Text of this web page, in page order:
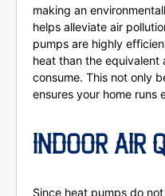
making an
helps alleviate air
pumps are highly
heat than the
consume. This not only
ensures your home runs
INDOOR AIR
Since heat pumps do